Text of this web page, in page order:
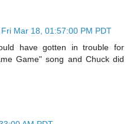
Fri Mar 18, 01:57:00 PM PDT
have gotten in trouble for
Game" song and Chuck did